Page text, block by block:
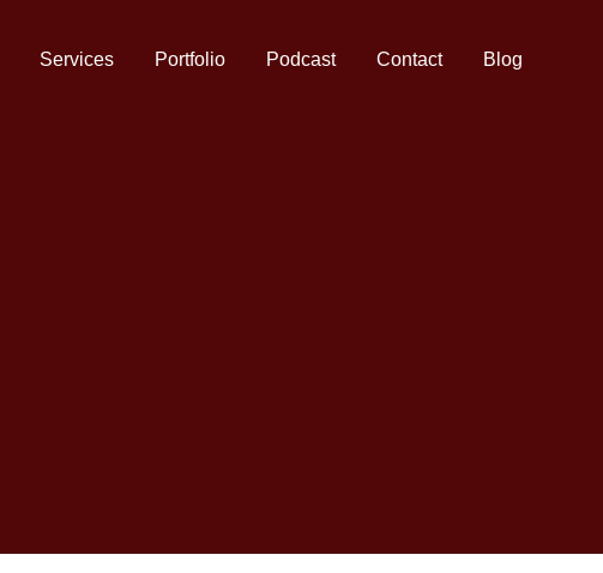
Services Portfolio Podcast Contact Blog